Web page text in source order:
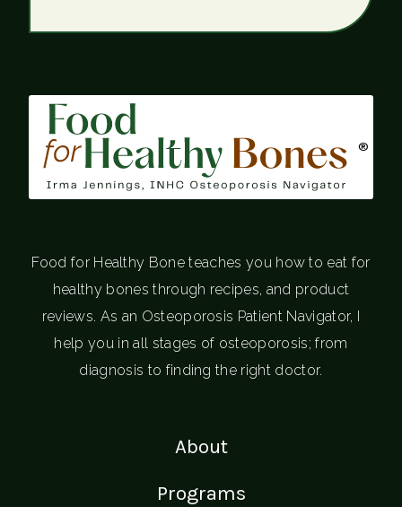
®
Food for Healthy Bone teaches you how to eat for
healthy bones through recipes, and product
reviews. As an Osteoporosis Patient Navigator, I
help you in all stages of osteoporosis; from
diagnosis to finding the right doctor.
About
Programs